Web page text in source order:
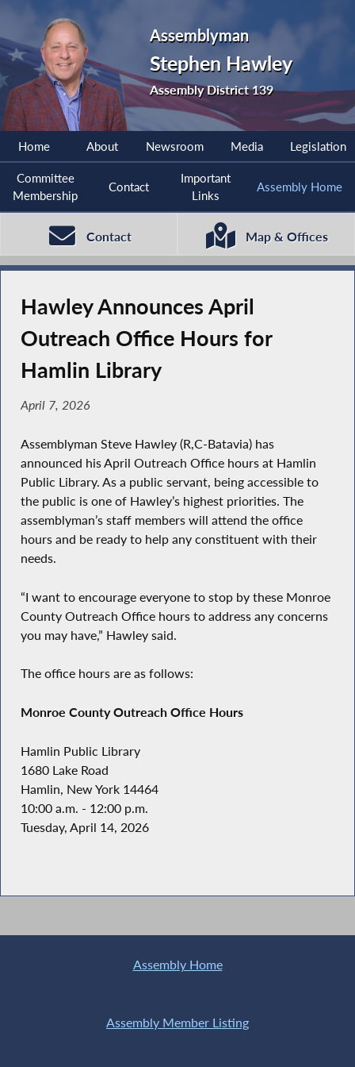
Assemblyman
Stephen Hawley
Assembly District 139
Home About Newsroom Media Legislation
Committee
Membership
Contact
Important
Links
Assembly Home
Contact Map & Offices
Hawley Announces April
Outreach Office Hours for
Hamlin Library
April 7, 2026
Assemblyman Steve Hawley (R,C-Batavia) has
announced his April Outreach Office hours at Hamlin
Public Library. As a public servant, being accessible to
the public is one of Hawley’s highest priorities. The
assemblyman’s staff members will attend the office
hours and be ready to help any constituent with their
needs.
“I want to encourage everyone to stop by these Monroe
County Outreach Office hours to address any concerns
you may have,” Hawley said.
The office hours are as follows:
Monroe County Outreach Office Hours
Hamlin Public Library
1680 Lake Road
Hamlin, New York 14464
10:00 a.m. - 12:00 p.m.
Tuesday, April 14, 2026
Assembly Home
Assembly Member Listing